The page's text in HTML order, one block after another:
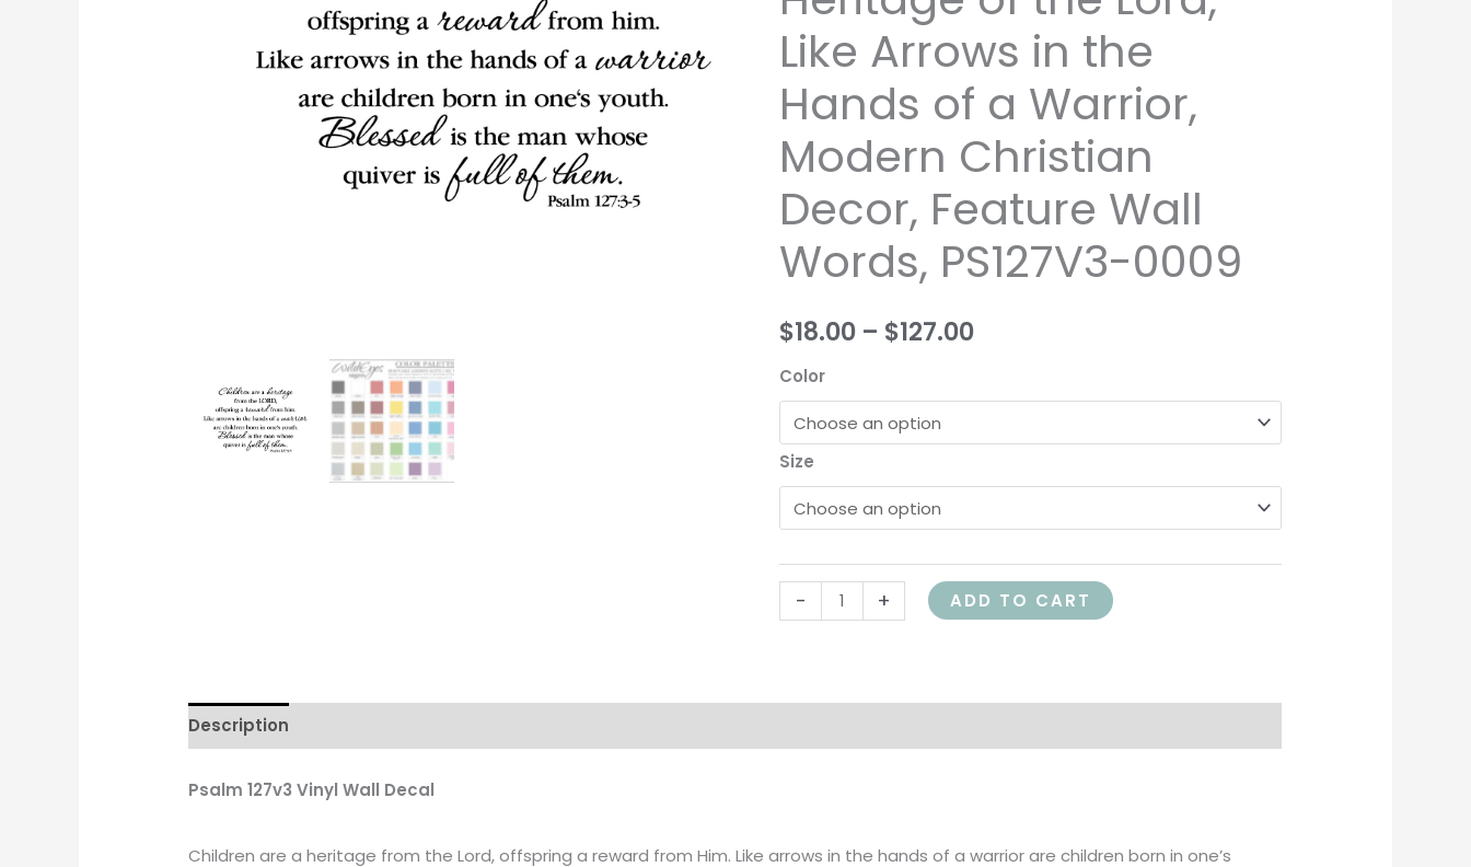
Like Arrows in the
Hands of a Warrior,
Modern Christian
Decor, Feature Wall
Words, PS127V3-0009
$18.00 – $127.00
Color
Size
-
Eyes
Signs,
Children
are
Heritage
of
the
Lord,
Like
in
the
Hands
of
a
Warrior,
Modern
Decor,
Feature
quantity
+ ADD TO CART
Description
Psalm 127v3 Vinyl Wall Decal
Children are a heritage from the Lord, offspring a reward from Him. Like arrows in the hands of a warrior are children born in one’s